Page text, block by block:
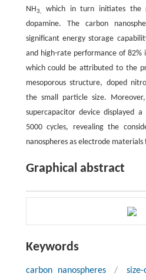
NH3,
which in turn initiates the
dopamine. The carbon
significant energy storage
and high-rate performance of 82%
which could be attributed to the
mesoporous structure, doped
the small particle size.
supercapacitor device displayed
5000 cycles, revealing the
nanospheres as electrode
Graphical abstract
Keywords
carbon nanospheres /